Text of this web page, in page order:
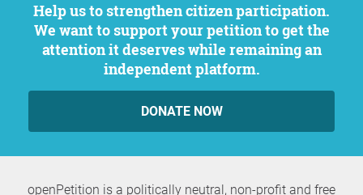
Help us to strengthen citizen participation.
We want to support your petition to get the
attention it deserves while remaining an
independent platform.
DONATE NOW
openPetition is a politically neutral, non-profit and free